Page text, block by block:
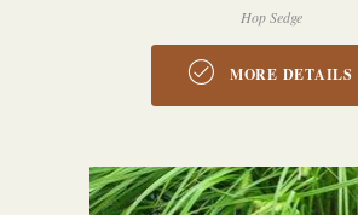
Hop Sedge
MORE DETAILS